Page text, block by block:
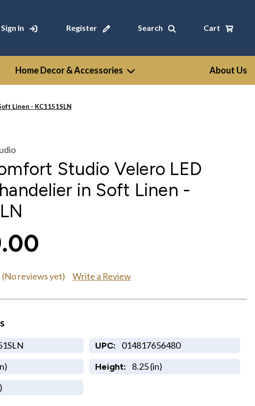
Sign In Register Search Cart
Home Decor & Accessories About Us
Linen - KC1151SLN
Studio Velero LED
in Soft Linen -
(No reviews yet) Write a Review
UPC: 014817656480
Height: 8.25 (in)